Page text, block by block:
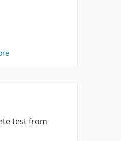
test from